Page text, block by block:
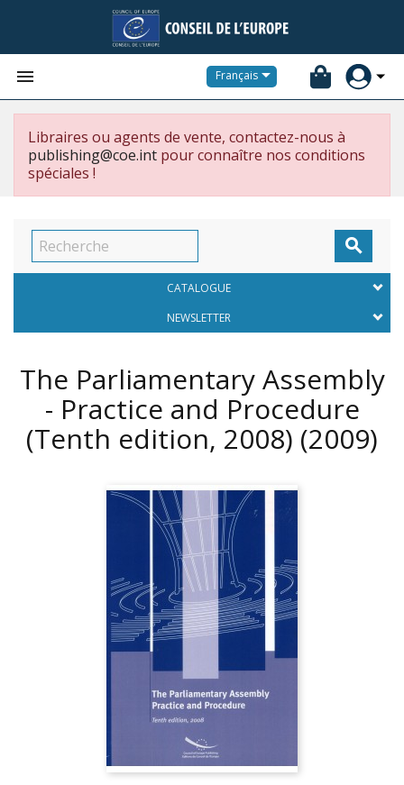
 Français
Libraires ou agents de vente, contactez-nous à
publishing@coe.int pour connaître nos conditions
spéciales !

CATALOGUE
NEWSLETTER
The Parliamentary Assembly
- Practice and Procedure
(Tenth edition, 2008) (2009)